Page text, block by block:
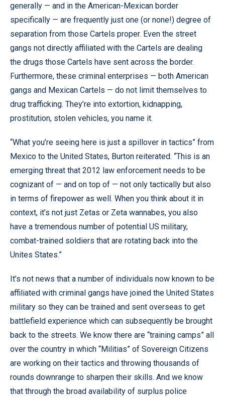
generally — and in the American-Mexican border
specifically — are frequently just one (or none!) degree of
separation from those Cartels proper. Even the street
gangs not directly affiliated with the Cartels are dealing
the drugs those Cartels have sent across the border.
Furthermore, these criminal enterprises — both American
gangs and Mexican Cartels — do not limit themselves to
drug trafficking. They’re into extortion, kidnapping,
prostitution, stolen vehicles, you name it.
“What you’re seeing here is just a spillover in tactics” from
Mexico to the United States, Burton reiterated. “This is an
emerging threat that 2012 law enforcement needs to be
cognizant of — and on top of — not only tactically but also
in terms of firepower as well. When you think about it in
context, it’s not just Zetas or Zeta wannabes, you also
have a tremendous number of potential US military,
combat-trained soldiers that are rotating back into the
Unites States.”
It’s not news that a number of individuals now known to be
affiliated with criminal gangs have joined the United States
military so they can be trained and sent overseas to get
battlefield experience which can subsequently be brought
back to the streets. We know there are “training camps” all
over the country in which “Militias” of Sovereign Citizens
are working on their tactics and throwing thousands of
rounds downrange to sharpen their skills. And we know
that through the broad availability of surplus police